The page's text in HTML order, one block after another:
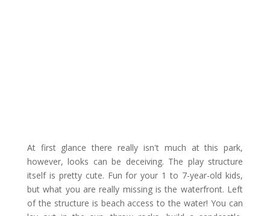
At first glance there really isn't much at this park,
however, looks can be deceiving. The play structure
itself is pretty cute. Fun for your 1 to 7-year-old kids,
but what you are really missing is the waterfront. Left
of the structure is beach access to the water! You can